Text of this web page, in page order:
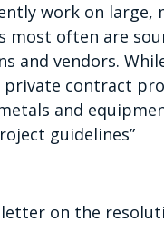
work on large,
often are
and vendors.
private contract
and
guidelines”
letter on the